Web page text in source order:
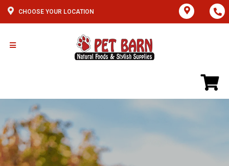
CHOOSE YOUR LOCATION